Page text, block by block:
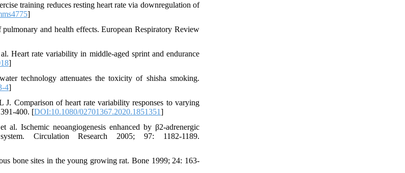
training reduces resting heart rate via downregulation of
]
and health effects. European Respiratory Review
Heart rate variability in middle-aged sprint and endurance
]
technology attenuates the toxicity of shisha smoking.
4]
Comparison of heart rate variability responses to varying
400. [DOI:10.1080/02701367.2020.1851351]
Ischemic neoangiogenesis enhanced by β2-adrenergic
Circulation Research 2005; 97: 1182-1189.
bone sites in the young growing rat. Bone 1999; 24: 163-